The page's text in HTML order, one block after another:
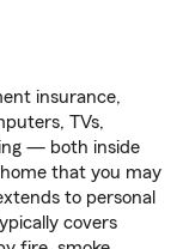
insurance,
TVs,
— both inside
that you may
to personal
covers